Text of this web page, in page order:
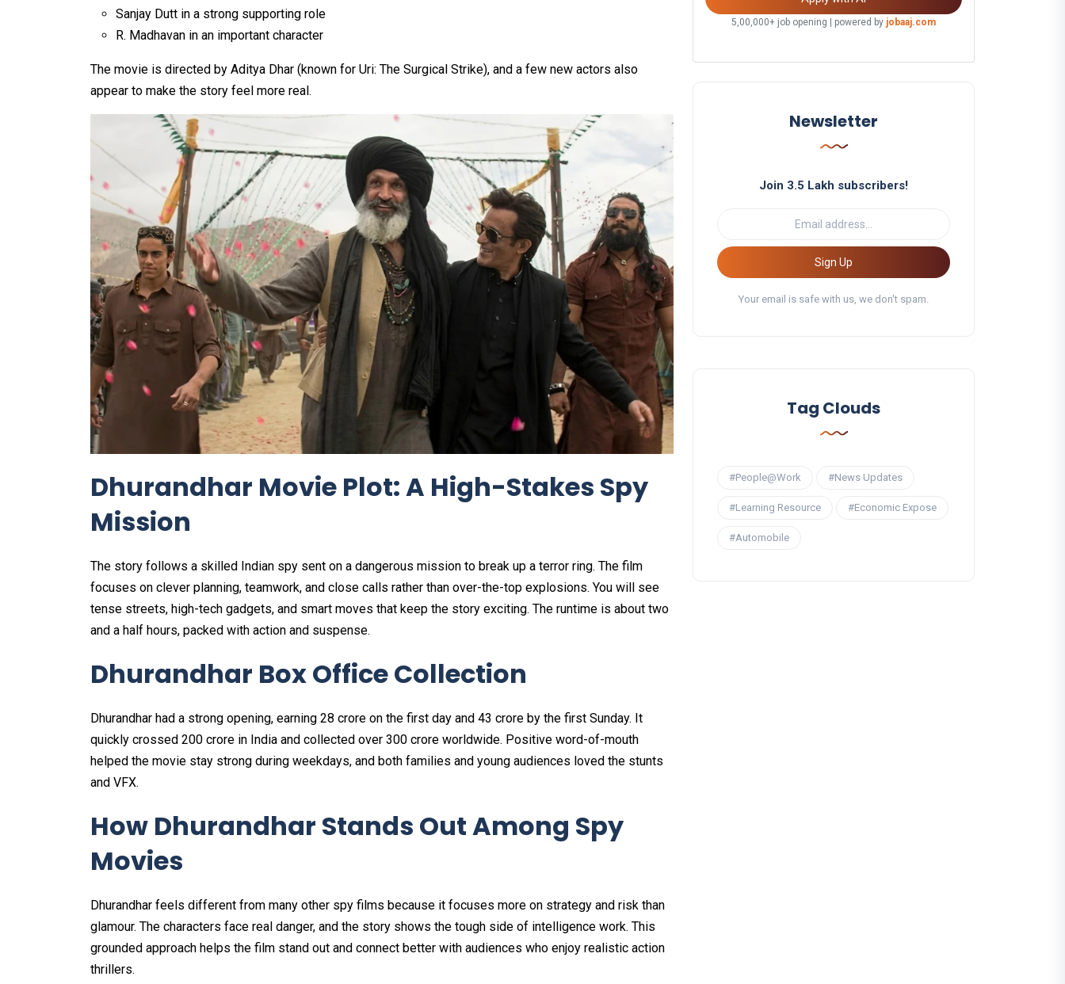
Sanjay Dutt in a strong supporting role
R. Madhavan in an important character
The movie is directed by Aditya Dhar (known for Uri: The Surgical Strike), and a few new actors also
appear to make the story feel more real.
Dhurandhar Movie Plot: A High-Stakes Spy
Mission
The story follows a skilled Indian spy sent on a dangerous mission to break up a terror ring. The film
focuses on clever planning, teamwork, and close calls rather than over-the-top explosions. You will see
tense streets, high-tech gadgets, and smart moves that keep the story exciting. The runtime is about two
and a half hours, packed with action and suspense.
Dhurandhar Box Office Collection
Dhurandhar had a strong opening, earning ₹28 crore on the first day and ₹43 crore by the first Sunday. It
quickly crossed ₹200 crore in India and collected over ₹300 crore worldwide. Positive word-of-mouth
helped the movie stay strong during weekdays, and both families and young audiences loved the stunts
and VFX.
How Dhurandhar Stands Out Among Spy
Movies
Dhurandhar feels different from many other spy films because it focuses more on strategy and risk than
glamour. The characters face real danger, and the story shows the tough side of intelligence work. This
grounded approach helps the film stand out and connect better with audiences who enjoy realistic action
thrillers.
5,00,000+ job opening | powered by jobaaj.com
Newsletter
Join 3.5 Lakh subscribers!
Sign Up
Your email is safe with us, we don't spam.
Tag Clouds
#People@Work #News Updates
#Learning Resource #Economic Expose
#Automobile